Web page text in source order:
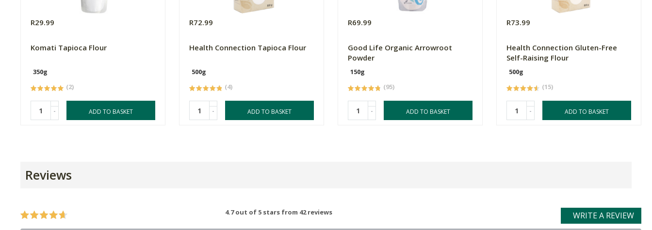
R29.99
Komati Tapioca Flour
350g
(2)
- ADD TO BASKET
R72.99
Health Connection Tapioca Flour
500g
(4)
- ADD TO BASKET
R69.99
Good Life Organic Arrowroot
Powder
150g
(95)
- ADD TO BASKET
R73.99
Health Connection Gluten-Free
Self-Raising Flour
500g
(15)
- ADD TO BASKET
Reviews
4.7 out of 5 stars from 42 reviews
WRITE A REVIEW